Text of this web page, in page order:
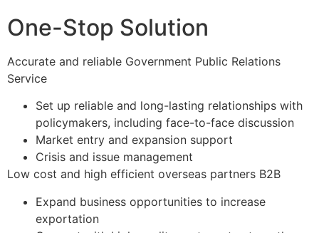
One-Stop Solution
Accurate and reliable Government Public Relations
Service​
Set up reliable and long-lasting relationships with
policymakers, including face-to-face discussion
Market entry and expansion support
Crisis and issue management
Low cost and high efficient overseas partners B2B​
Expand business opportunities to increase
exportation